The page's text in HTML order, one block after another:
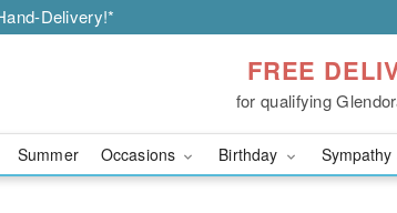
Delivery!*
FREE
for qualifying
Summer Occasions Birthday